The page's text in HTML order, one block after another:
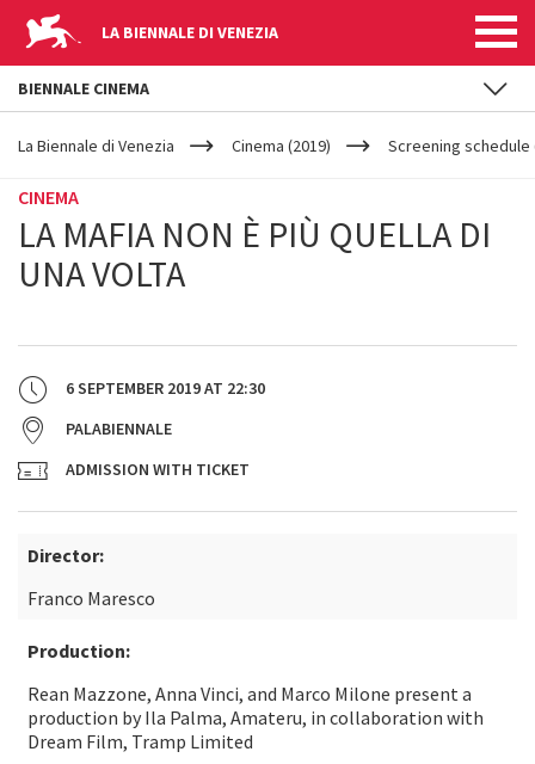
LA BIENNALE DI VENEZIA
YOUR
ARE
La Biennale di Venezia Cinema (2019) Screening schedule
CINEMA
LA MAFIA NON È PIÙ QUELLA DI
UNA VOLTA
6 SEPTEMBER 2019AT 22:30
PALABIENNALE
ADMISSION WITH TICKET
Director:
Franco Maresco
Production:
Rean Mazzone, Anna Vinci, and Marco Milone present a
production by Ila Palma, Amateru, in collaboration with
Dream Film, Tramp Limited
BIENNALE CINEMA